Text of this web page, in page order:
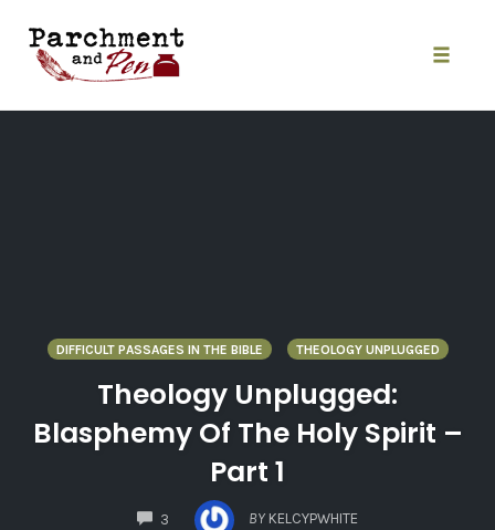
content
DIFFICULT PASSAGES IN THE BIBLE THEOLOGY UNPLUGGED
Theology Unplugged:
Blasphemy Of The Holy Spirit –
Part 1
3
COMMENTS
BY KELCYPWHITE